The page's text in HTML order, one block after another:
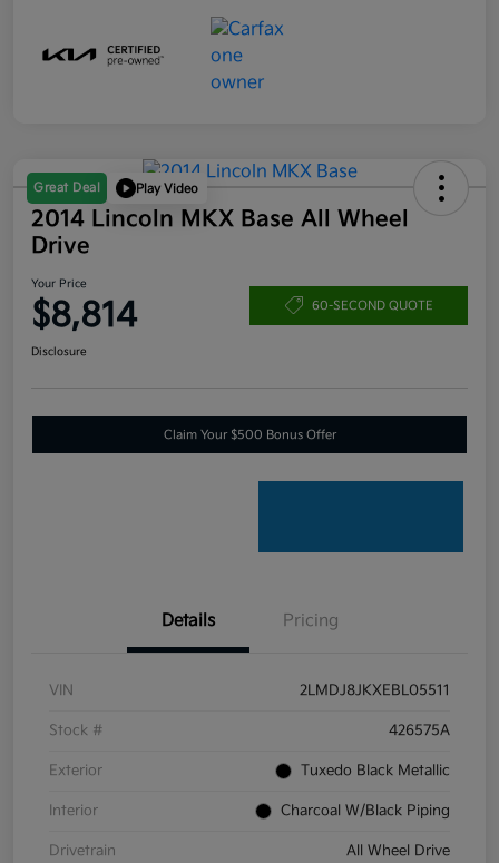
Great Deal Play Video
2014 Lincoln MKX Base All Wheel
Drive
Your Price
$8,814 60-SECOND QUOTE
Disclosure
Claim Your $500 Bonus Offer
Details Pricing
VIN 2LMDJ8JKXEBL05511
Stock # 426575A
Exterior Tuxedo Black Metallic
Interior Charcoal W/Black Piping
Drivetrain All Wheel Drive